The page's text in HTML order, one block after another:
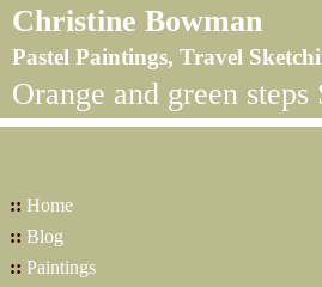
Christine Bowman
Pastel Paintings, Travel
Orange and green
:: Home
:: Blog
:: Paintings